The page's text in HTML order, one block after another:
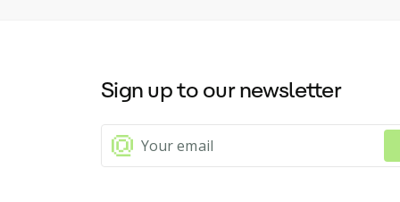
Sign up to our newsletter